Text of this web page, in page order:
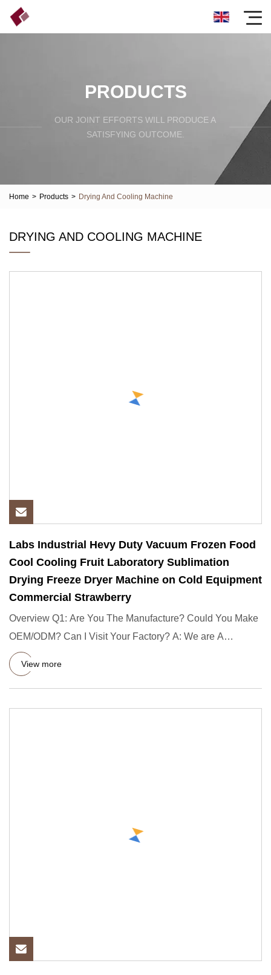
PRODUCTS
OUR JOINT EFFORTS WILL PRODUCE A
SATISFYING OUTCOME.
Home > Products > Drying And Cooling Machine
DRYING AND COOLING MACHINE
Labs Industrial Hevy Duty Vacuum Frozen Food
Cool Cooling Fruit Laboratory Sublimation
Drying Freeze Dryer Machine on Cold Equipment
Commercial Strawberry
Overview Q1: Are You The Manufacture? Could You Make
OEM/ODM? Can I Visit Your Factory? A: We are A
Guangzhou manufactur
View more